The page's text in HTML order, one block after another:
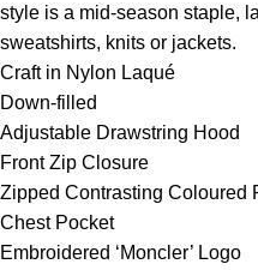
style is a mid-season staple,
sweatshirts, knits or jackets.
Craft in Nylon Laqué
Down-filled
Adjustable Drawstring Hood
Front Zip Closure
Zipped Contrasting Coloured
Chest Pocket
Embroidered ‘Moncler’ Logo